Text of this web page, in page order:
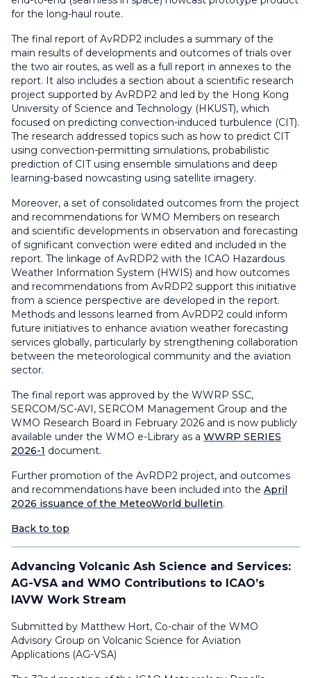
for the long-haul route.
The final report of AvRDP2 includes a summary of the
main results of developments and outcomes of trials over
the two air routes, as well as a full report in annexes to the
report. It also includes a section about a scientific research
project supported by AvRDP2 and led by the Hong Kong
University of Science and Technology (HKUST), which
focused on predicting convection-induced turbulence (CIT).
The research addressed topics such as how to predict CIT
using convection-permitting simulations, probabilistic
prediction of CIT using ensemble simulations and deep
learning-based nowcasting using satellite imagery.
Moreover, a set of consolidated outcomes from the project
and recommendations for WMO Members on research
and scientific developments in observation and forecasting
of significant convection were edited and included in the
report. The linkage of AvRDP2 with the ICAO Hazardous
Weather Information System (HWIS) and how outcomes
and recommendations from AvRDP2 support this initiative
from a science perspective are developed in the report.
Methods and lessons learned from AvRDP2 could inform
future initiatives to enhance aviation weather forecasting
services globally, particularly by strengthening collaboration
between the meteorological community and the aviation
sector.
The final report was approved by the WWRP SSC,
SERCOM/SC-AVI, SERCOM Management Group and the
WMO Research Board in February 2026 and is now publicly
available under the WMO e-Library as a WWRP SERIES
2026-1 document.
Further promotion of the AvRDP2 project, and outcomes
and recommendations have been included into the April
2026 issuance of the MeteoWorld bulletin.
Back to top
Advancing Volcanic Ash Science and Services:
AG-VSA and WMO Contributions to ICAO’s
IAVW Work Stream
Submitted by Matthew Hort, Co-chair of the WMO
Advisory Group on Volcanic Science for Aviation
Applications (AG-VSA)